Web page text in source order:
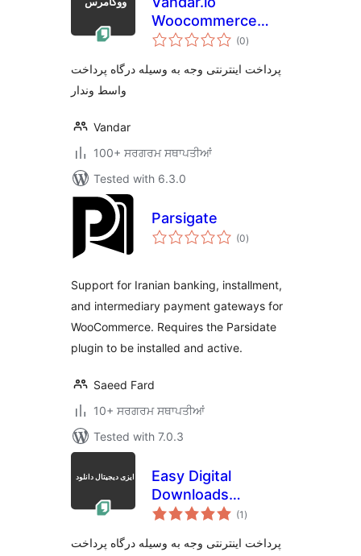
Woocommerce
Gateway
(0total
ratings
)
پرداخت اینترنتی وجه به وسیله درگاه پرداخت
واسط وندار
Vandar
100+ ਸਰਗਰਮ ਸਥਾਪਤੀਆਂ
Tested with 6.3.0
Parsigate
(0total
ratings
)
Support for Iranian banking, installment,
and intermediary payment gateways for
WooCommerce. Requires the Parsidate
plugin to be installed and active.
Saeed Fard
10+ ਸਰਗਰਮ ਸਥਾਪਤੀਆਂ
Tested with 7.0.3
Easy Digital
Downloads
Vandar.io Gateway
(1 total
ratings
)
پرداخت اینترنتی وجه به وسیله درگاه پرداخت